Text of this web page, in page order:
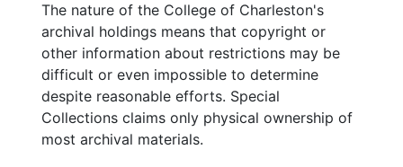
members list. Bulletins published by
Synagogue Emanu-El under various titles—
Emanu-Light, The Weekly Sedra, The Bulletin,
and The Scroll—are arranged chronologically.
High Holidays booklets, mostly for Yom
Kippur, contain honors and memorials to
individuals and families associated with
The nature of the College of Charleston's
archival holdings means that copyright or
other information about restrictions may be
difficult or even impossible to determine
despite reasonable efforts. Special
Collections claims only physical ownership of
most archival materials.